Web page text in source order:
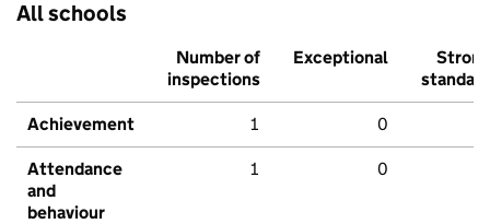
All schools
Number of
inspections
Exceptional
Strong
standard
Achievement 1 0
Attendance
and
behaviour
1 0